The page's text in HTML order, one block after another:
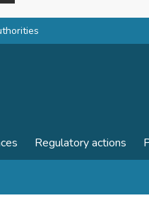
Regulatory actions